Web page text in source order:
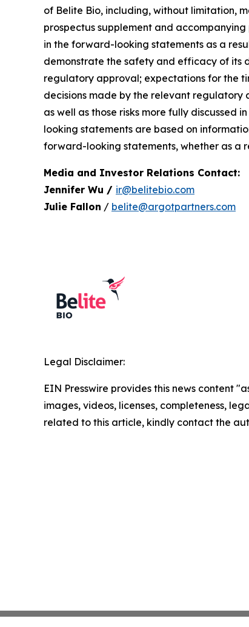
of Belite Bio, including, without limitation,
prospectus supplement and
in the forward-looking statements as a
demonstrate the safety and efficacy of its
regulatory approval; expectations for the
decisions made by the relevant
as well as those risks more fully discussed
looking statements are based on
forward-looking statements, whether as a
Media and Investor Relations Contact:
Jennifer Wu / ir@belitebio.com
Julie Fallon / belite@argotpartners.com
Legal Disclaimer:
EIN Presswire provides this news content
images, videos, licenses, completeness,
related to this article, kindly contact the